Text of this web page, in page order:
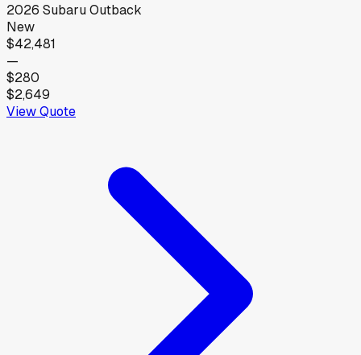
2026 SubaruOutback
New
$42,481
—
$280
$2,649
View Quote